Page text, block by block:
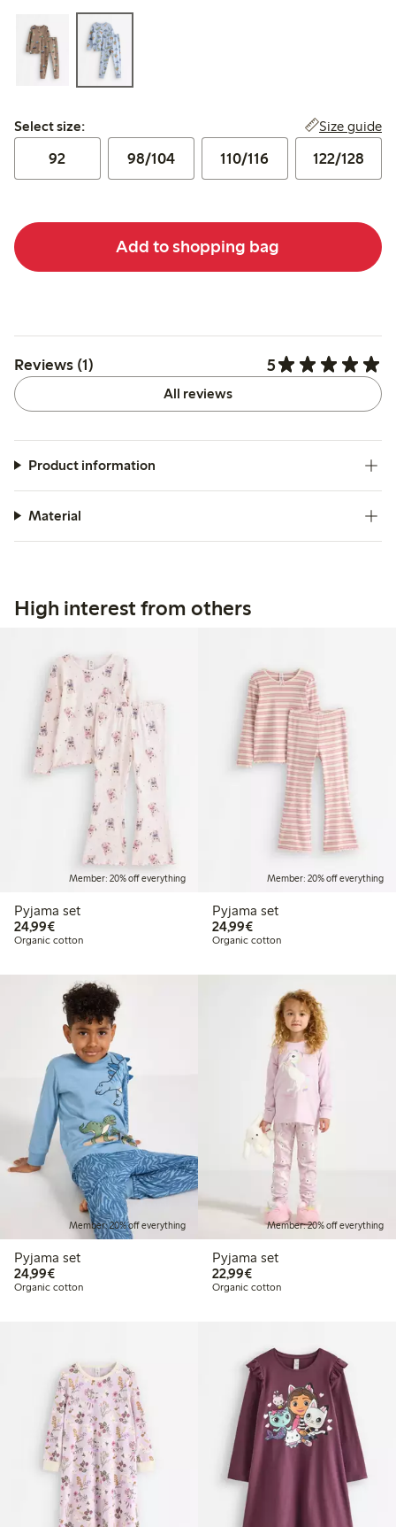
Select size:
Select size: Size guide
92 98/104 110/116 122/128
Add to shopping bag
Reviews (1) 5
All reviews
Product information
Material
High interest from others
Member: 20% off everything
Pyjama set
24,99€€24.99
Organic cotton
Member: 20% off everything
Pyjama set
24,99€€24.99
Organic cotton
Member: 20% off everything
Pyjama set
24,99€€24.99
Organic cotton
Member: 20% off everything
Pyjama set
22,99€€22.99
Organic cotton